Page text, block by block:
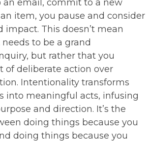
an email, commit to a new
item, you pause and consider
impact. This doesn’t mean
to be a grand
but rather that you
of deliberate action over
Intentionality transforms
into meaningful acts, infusing
and direction. It’s the
doing things because you
doing things because you